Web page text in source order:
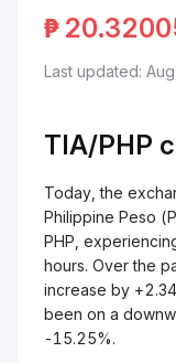
₱
Last updated:
TIA/PHP
Today, the
Philippine Peso
PHP,
hours. Over the
increase by
been on a
-15.25%.